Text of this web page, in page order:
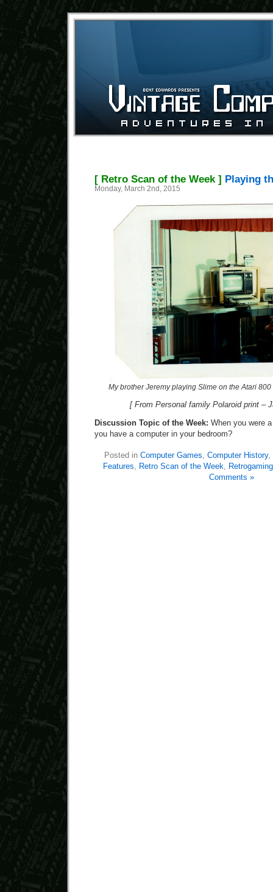
[ Retro Scan of the Week ] Playing
Monday, March 2nd, 2015
My brother Jeremy playing Slime on the Atari
[ From Personal family Polaroid print –
Discussion Topic of the Week: When you were
you have a computer in your bedroom?
Posted in Computer Games, Computer History,
Features, Retro Scan of the Week, Retrogaming
Comments »